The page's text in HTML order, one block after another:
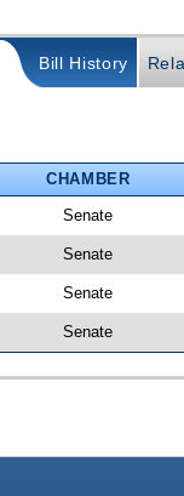
Bill History
CHAMBER
Senate
Senate
Senate
Senate